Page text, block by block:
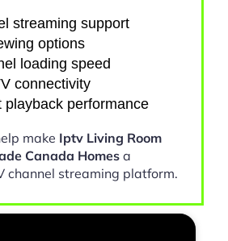
streaming support
options
loading speed
connectivity
playback performance
make Iptv Living Room
Canada Homes a
channel streaming platform.